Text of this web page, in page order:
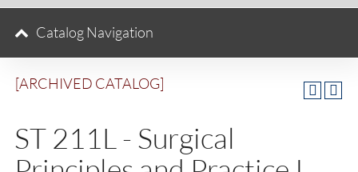
[ARCHIVED CATALOG]
ST 211L - Surgical
Catalog Navigation